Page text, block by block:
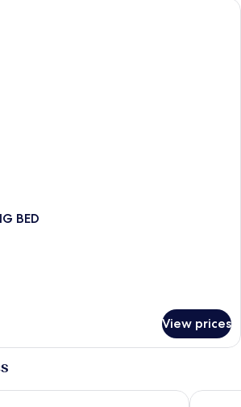
BED
View prices
Topkapi Palace - All Inclusive